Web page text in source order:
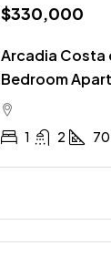
$330,000
Arcadia Costa
Bedroom
1 2 70